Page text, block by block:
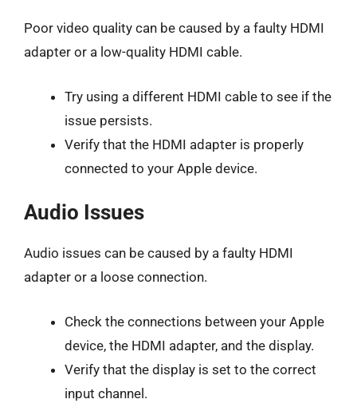
Poor video quality can be caused by a faulty HDMI
adapter or a low-quality HDMI cable.
Try using a different HDMI cable to see if the
issue persists.
Verify that the HDMI adapter is properly
connected to your Apple device.
Audio Issues
Audio issues can be caused by a faulty HDMI
adapter or a loose connection.
Check the connections between your Apple
device, the HDMI adapter, and the display.
Verify that the display is set to the correct
input channel.